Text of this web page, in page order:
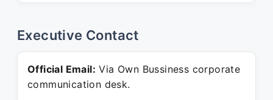
Executive Contact
Official Email: Via Own Bussiness corporate
communication desk.